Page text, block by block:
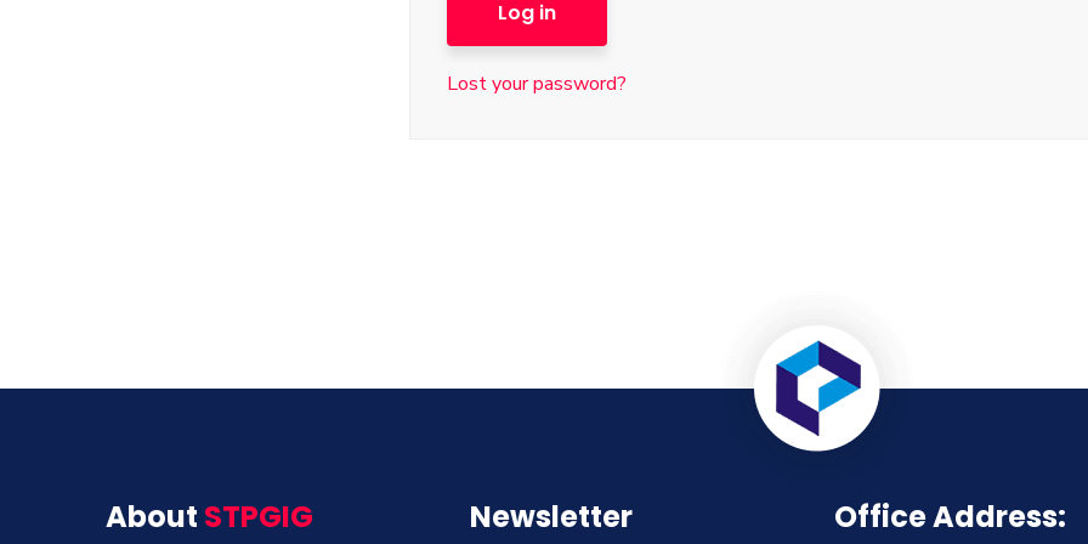
Log in
Lost your password?
About STPGIG Newsletter Office Address: